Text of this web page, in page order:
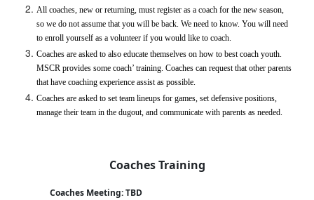
All coaches, new or returning, must register as a coach for the new season,
so we do not assume that you will be back. We need to know. You will need
to enroll yourself as a volunteer if you would like to coach.
Coaches are asked to also educate themselves on how to best coach youth.
MSCR provides some coach’ training. Coaches can request that other parents
that have coaching experience assist as possible.
Coaches are asked to set team lineups for games, set defensive positions,
manage their team in the dugout, and communicate with parents as needed.
Coaches Training
Coaches Meeting: TBD